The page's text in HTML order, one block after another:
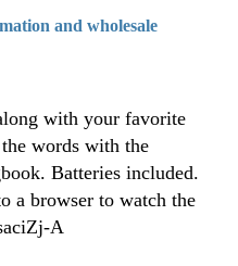
and wholesale
with your favorite
words with the
Batteries included.
a browser to watch the
A